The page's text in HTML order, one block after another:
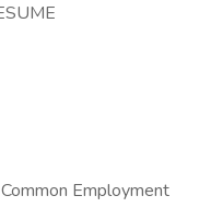
Employment